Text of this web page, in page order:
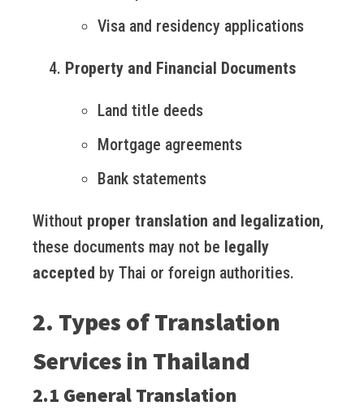
Visa and residency applications
Property and Financial Documents
Land title deeds
Mortgage agreements
Bank statements
Without proper translation and legalization,
these documents may not be legally
accepted by Thai or foreign authorities.
2. Types of Translation
Services in Thailand
2.1 General Translation